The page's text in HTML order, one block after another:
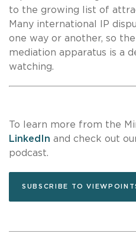
to the growing list of
Many international IP
one way or another, so
mediation apparatus is a
watching.
To learn more from the
LinkedIn and check out
podcast.
SUBSCRIBE TO